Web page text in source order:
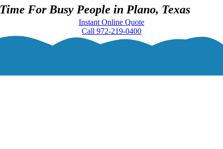
Time For Busy People in Plano, Texas
Instant Online Quote
Call 972-219-0400